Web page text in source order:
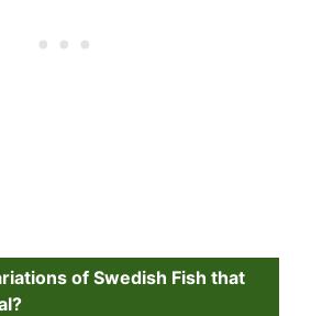
of Swedish Fish that